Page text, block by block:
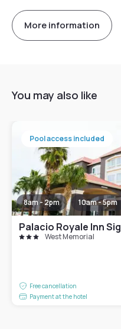
More information
You may also like
Pool access included
8am - 2pm 10am - 5pm
Palacio Royale Inn
West Memorial
Free cancellation
Payment at the hotel